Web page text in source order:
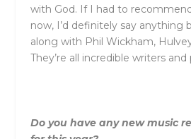
with God. If I had to
now, I’d definitely say anything
along with Phil Wickham,
They’re all incredible writers
Do you have any new music